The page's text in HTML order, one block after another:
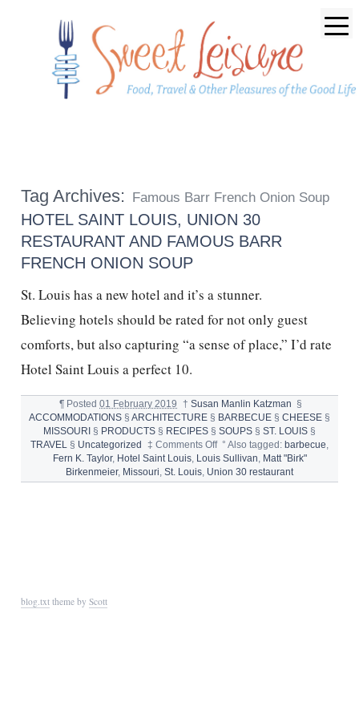
Tag Archives: Famous Barr French Onion Soup
HOTEL SAINT LOUIS, UNION 30
RESTAURANT AND FAMOUS BARR
FRENCH ONION SOUP
St. Louis has a new hotel and it’s a stunner.
Believing hotels should be rated for not only guest
comforts, but also capturing “a sense of place,” I’d rate
Hotel Saint Louis a perfect 10.
¶ Posted01 February 2019 † Susan Manlin Katzman
§
ACCOMMODATIONS § ARCHITECTURE § BARBECUE § CHEESE §
MISSOURI
§ PRODUCTS § RECIPES § SOUPS § ST. LOUIS §
TRAVEL § Uncategorized ‡ Comments Offon
HOTEL
SAINT
LOUIS,
° Also tagged: barbecue,
Fern K. Taylor, Hotel Saint Louis, Louis Sullivan, Matt "Birk"
Birkenmeier, Missouri, St. Louis, Union 30 restaurant
blog.txttheme by Scott